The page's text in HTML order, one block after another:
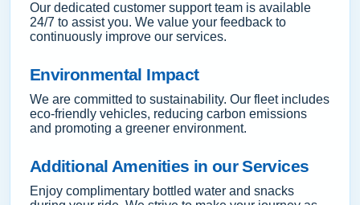
Our dedicated customer support team is available
24/7 to assist you. We value your feedback to
continuously improve our services.
Environmental Impact
We are committed to sustainability. Our fleet includes
eco-friendly vehicles, reducing carbon emissions
and promoting a greener environment.
Additional Amenities in our Services
Enjoy complimentary bottled water and snacks